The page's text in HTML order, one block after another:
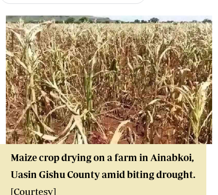
Maize crop drying on a farm in Ainabkoi,
Uasin Gishu County amid biting drought.
[Courtesy]